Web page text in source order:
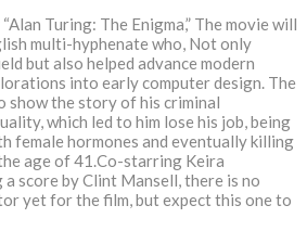
Turing: The Enigma,” The movie will
multi-hyphenate who, Not only
but also helped advance modern
into early computer design. The
show the story of his criminal
which led to him lose his job, being
female hormones and eventually killing
age of 41.Co-starring Keira
score by Clint Mansell, there is no
yet for the film, but expect this one to